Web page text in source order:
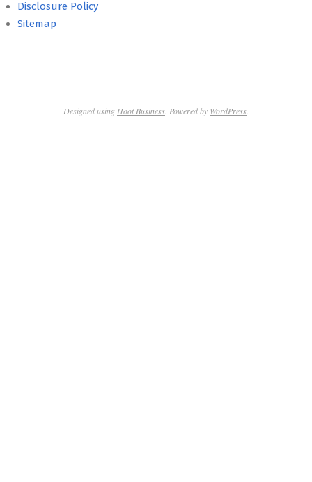
Disclosure Policy
Sitemap
Designed using Hoot Business . Powered by WordPress